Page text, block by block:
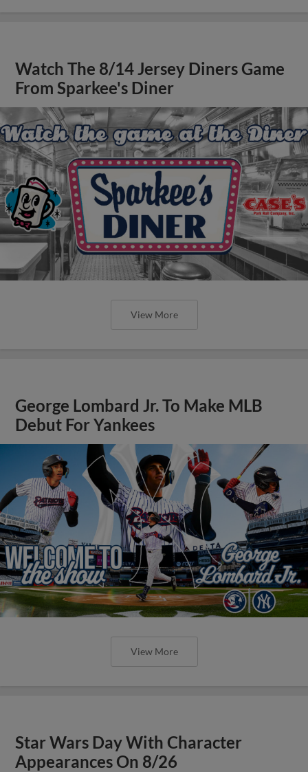
Watch The 8/14 Jersey Diners Game
From Sparkee's Diner
View More
George Lombard Jr. To Make MLB
Debut For Yankees
View More
Star Wars Day With Character
Appearances On 8/26